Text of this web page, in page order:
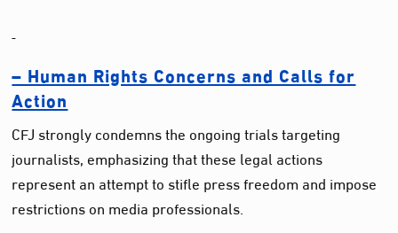
– Human Rights Concerns and Calls for
Action
CFJ strongly condemns the ongoing trials targeting
journalists, emphasizing that these legal actions
represent an attempt to stifle press freedom and impose
restrictions on media professionals.